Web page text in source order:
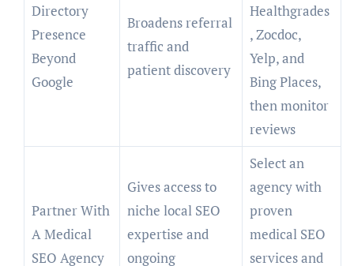
Directory
Presence
Beyond
Google
Broadens referral
traffic and
patient discovery
Healthgrades
, Zocdoc,
Yelp, and
Bing Places,
then monitor
reviews
Partner With
A Medical
SEO Agency
Gives access to
niche local SEO
expertise and
ongoing
Select an
agency with
proven
medical SEO
services and